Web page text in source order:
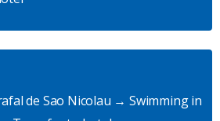
de Sao Nicolau → Swimming in